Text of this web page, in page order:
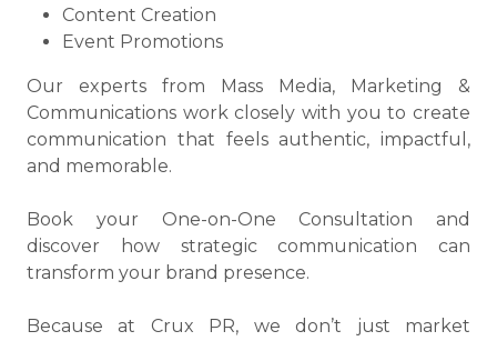
Content Creation
Event Promotions
Our experts from Mass Media, Marketing &
Communications work closely with you to create
communication that feels authentic, impactful,
and memorable.
Book your One-on-One Consultation and
discover how strategic communication can
transform your brand presence.
Because at Crux PR, we don’t just market